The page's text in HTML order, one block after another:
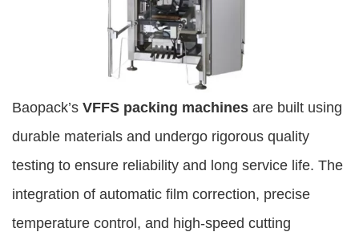
Baopack’s VFFS packing machines are built using
durable materials and undergo rigorous quality
testing to ensure reliability and long service life. The
integration of automatic film correction, precise
temperature control, and high-speed cutting